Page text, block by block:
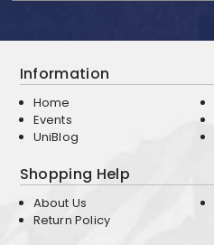
Information
Home
Events
UniBlog
Shopping Help
About Us
Return Policy